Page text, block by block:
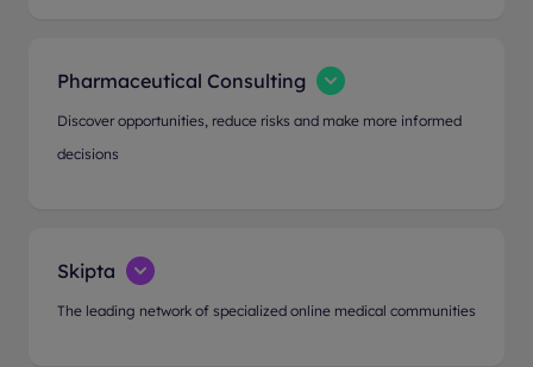
Pharmaceutical Consulting
Discover opportunities, reduce risks and make more informed
decisions
Skipta
The leading network of specialized online medical communities